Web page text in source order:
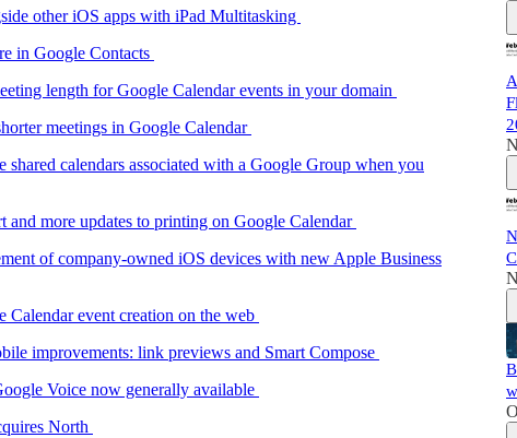
other iOS apps with iPad Multitasking
in Google Contacts
length for Google Calendar events in your domain
meetings in Google Calendar
calendars associated with a Google Group when you
more updates to printing on Google Calendar
of company-owned iOS devices with new Apple Business
event creation on the web
improvements: link previews and Smart Compose
Voice now generally available
North